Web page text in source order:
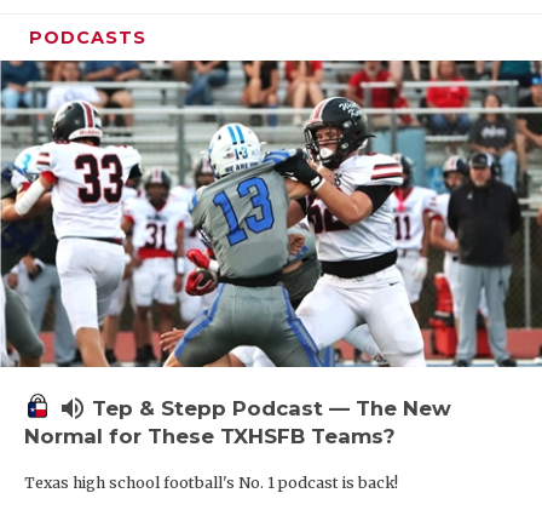
PODCASTS
volume_up Tep & Stepp Podcast — The New
Normal for These TXHSFB Teams?
Texas high school football's No. 1 podcast is back!